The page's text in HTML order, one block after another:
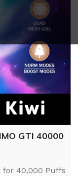
GTI 40000
for 40,000 Puffs